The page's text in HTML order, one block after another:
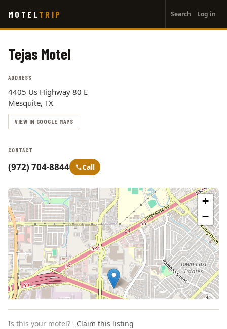
main
MOTEL TRIP
account
menu
Search Log in
Tejas Motel
ADDRESS
4405 Us Highway 80 E
Mesquite, TX
VIEW IN GOOGLE MAPS
CONTACT
(972) 704-8844 Call
+
−
Is this your motel? Claim this listing